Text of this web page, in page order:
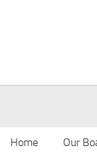
Home Our